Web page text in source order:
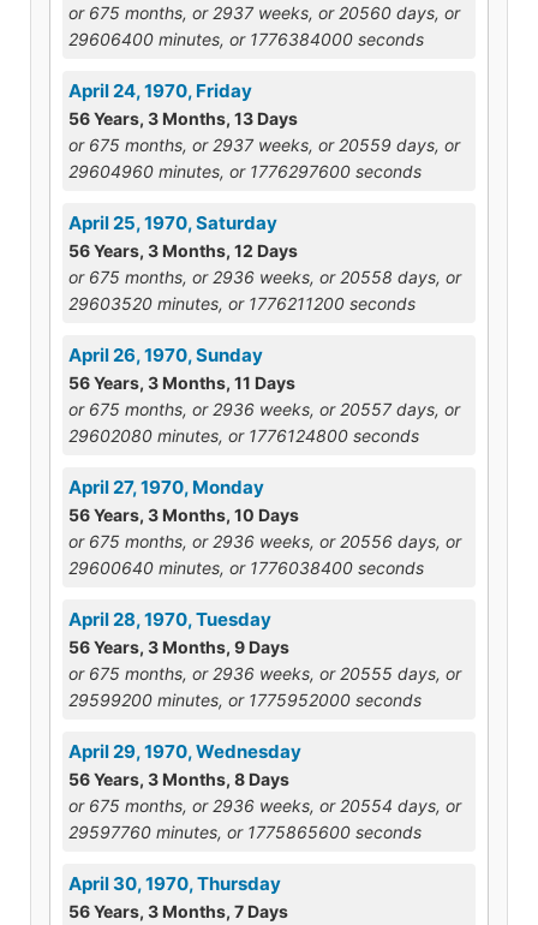
or 675 months, or 2937 weeks, or 20560 days, or
29606400 minutes, or 1776384000 seconds
April 24, 1970, Friday
56 Years, 3 Months, 13 Days
or 675 months, or 2937 weeks, or 20559 days, or
29604960 minutes, or 1776297600 seconds
April 25, 1970, Saturday
56 Years, 3 Months, 12 Days
or 675 months, or 2936 weeks, or 20558 days, or
29603520 minutes, or 1776211200 seconds
April 26, 1970, Sunday
56 Years, 3 Months, 11 Days
or 675 months, or 2936 weeks, or 20557 days, or
29602080 minutes, or 1776124800 seconds
April 27, 1970, Monday
56 Years, 3 Months, 10 Days
or 675 months, or 2936 weeks, or 20556 days, or
29600640 minutes, or 1776038400 seconds
April 28, 1970, Tuesday
56 Years, 3 Months, 9 Days
or 675 months, or 2936 weeks, or 20555 days, or
29599200 minutes, or 1775952000 seconds
April 29, 1970, Wednesday
56 Years, 3 Months, 8 Days
or 675 months, or 2936 weeks, or 20554 days, or
29597760 minutes, or 1775865600 seconds
April 30, 1970, Thursday
56 Years, 3 Months, 7 Days